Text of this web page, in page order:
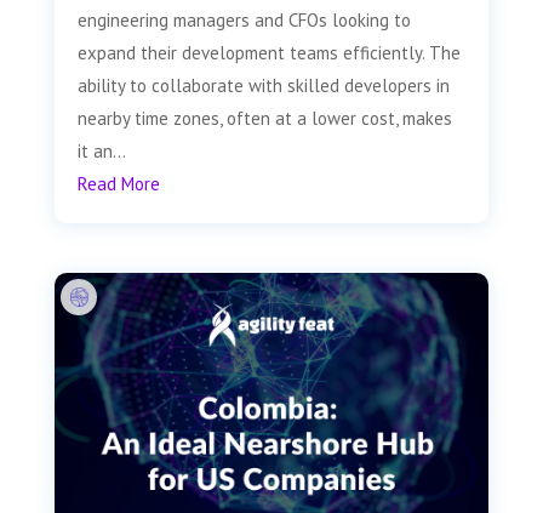
engineering managers and CFOs looking to
expand their development teams efficiently. The
ability to collaborate with skilled developers in
nearby time zones, often at a lower cost, makes
it an...
Read More